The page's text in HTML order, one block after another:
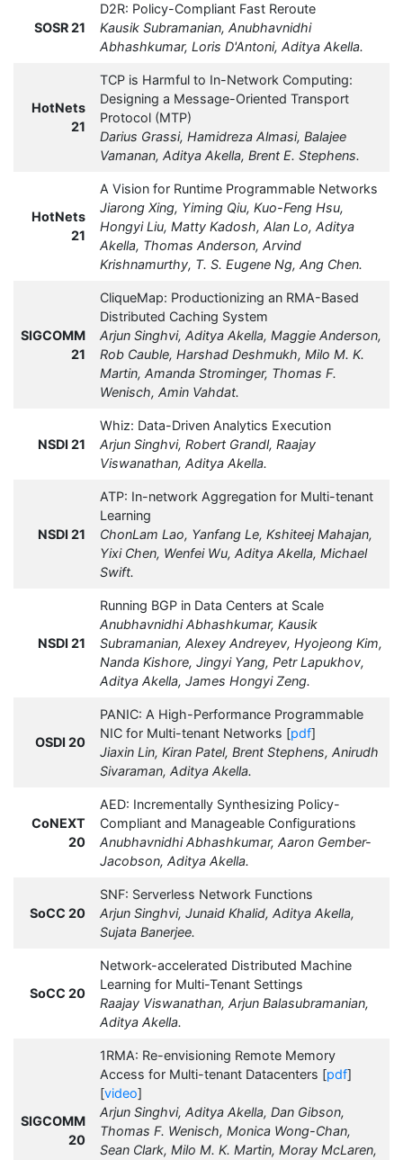
SOSR 21
D2R: Policy-Compliant Fast Reroute
Kausik Subramanian, Anubhavnidhi
Abhashkumar, Loris D'Antoni, Aditya Akella.
HotNets
21
TCP is Harmful to In-Network Computing:
Designing a Message-Oriented Transport
Protocol (MTP)
Darius Grassi, Hamidreza Almasi, Balajee
Vamanan, Aditya Akella, Brent E. Stephens.
HotNets
21
A Vision for Runtime Programmable Networks
Jiarong Xing, Yiming Qiu, Kuo-Feng Hsu,
Hongyi Liu, Matty Kadosh, Alan Lo, Aditya
Akella, Thomas Anderson, Arvind
Krishnamurthy, T. S. Eugene Ng, Ang Chen.
SIGCOMM
21
CliqueMap: Productionizing an RMA-Based
Distributed Caching System
Arjun Singhvi, Aditya Akella, Maggie Anderson,
Rob Cauble, Harshad Deshmukh, Milo M. K.
Martin, Amanda Strominger, Thomas F.
Wenisch, Amin Vahdat.
NSDI 21
Whiz: Data-Driven Analytics Execution
Arjun Singhvi, Robert Grandl, Raajay
Viswanathan, Aditya Akella.
NSDI 21
ATP: In-network Aggregation for Multi-tenant
Learning
ChonLam Lao, Yanfang Le, Kshiteej Mahajan,
Yixi Chen, Wenfei Wu, Aditya Akella, Michael
Swift.
NSDI 21
Running BGP in Data Centers at Scale
Anubhavnidhi Abhashkumar, Kausik
Subramanian, Alexey Andreyev, Hyojeong Kim,
Nanda Kishore, Jingyi Yang, Petr Lapukhov,
Aditya Akella, James Hongyi Zeng.
OSDI 20
PANIC: A High-Performance Programmable
NIC for Multi-tenant Networks [pdf]
Jiaxin Lin, Kiran Patel, Brent Stephens, Anirudh
Sivaraman, Aditya Akella.
CoNEXT
20
AED: Incrementally Synthesizing Policy-
Compliant and Manageable Configurations
Anubhavnidhi Abhashkumar, Aaron Gember-
Jacobson, Aditya Akella.
SoCC 20
SNF: Serverless Network Functions
Arjun Singhvi, Junaid Khalid, Aditya Akella,
Sujata Banerjee.
SoCC 20
Network-accelerated Distributed Machine
Learning for Multi-Tenant Settings
Raajay Viswanathan, Arjun Balasubramanian,
Aditya Akella.
SIGCOMM
20
1RMA: Re-envisioning Remote Memory
Access for Multi-tenant Datacenters [pdf]
[video]
Arjun Singhvi, Aditya Akella, Dan Gibson,
Thomas F. Wenisch, Monica Wong-Chan,
Sean Clark, Milo M. K. Martin, Moray McLaren,